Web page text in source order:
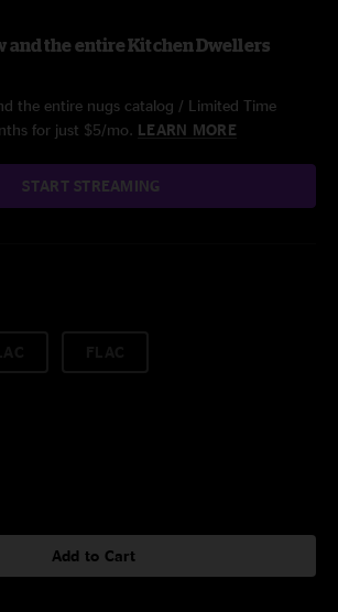
and the entire Kitchen Dwellers
the entire nugs catalog / Limited Time
for just $5/mo. LEARN MORE
START STREAMING
Add to Cart